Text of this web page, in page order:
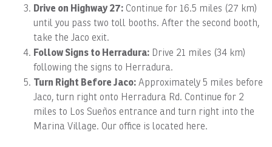
Drive on Highway 27: Continue for 16.5 miles (27 km)
until you pass two toll booths. After the second booth,
take the Jaco exit.
Follow Signs to Herradura: Drive 21 miles (34 km)
following the signs to Herradura.
Turn Right Before Jaco: Approximately 5 miles before
Jaco, turn right onto Herradura Rd. Continue for 2
miles to Los Sueños entrance and turn right into the
Marina Village. Our office is located here.